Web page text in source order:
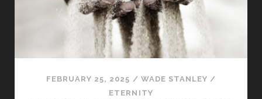
FEBRUARY 25, 2025 / WADE STANLEY /
ETERNITY